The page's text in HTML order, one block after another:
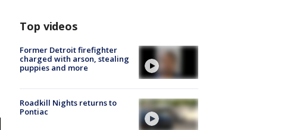
Top videos
Former Detroit firefighter
charged with arson, stealing
puppies and more
Roadkill Nights returns to
Pontiac